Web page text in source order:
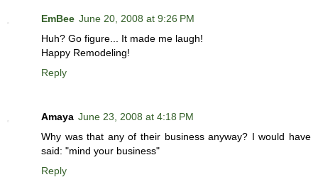
EmBee June 20, 2008 at 9:26 PM
Huh? Go figure... It made me laugh!
Happy Remodeling!
Reply
Amaya June 23, 2008 at 4:18 PM
Why was that any of their business anyway? I would have
said: "mind your business"
Reply